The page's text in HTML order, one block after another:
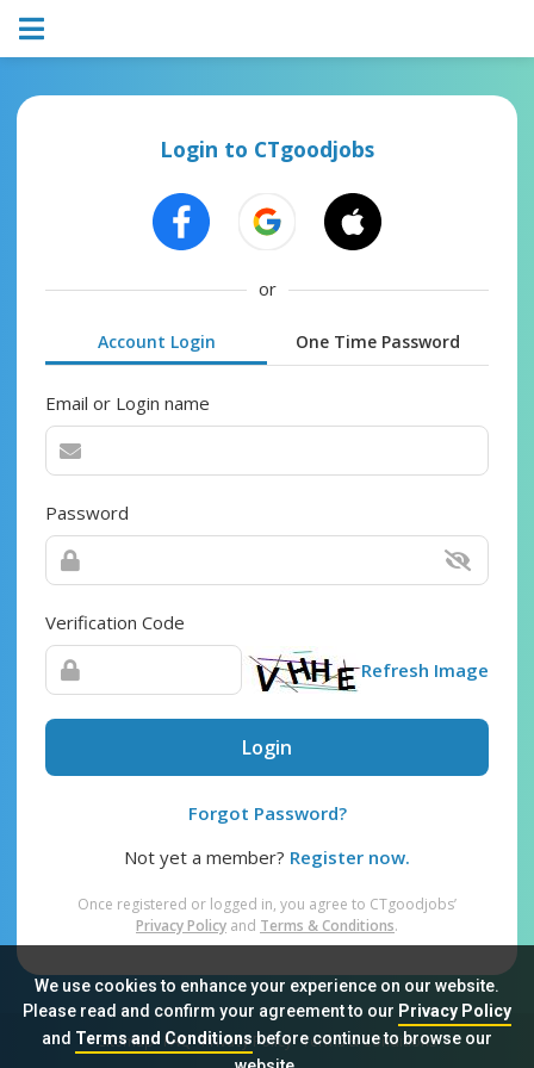
We use cookies to enhance your experience on our website.
Please read and confirm your agreement to our Privacy Policy
and Terms and Conditionsbefore continue to browse our
Login to CTgoodjobs
or
Account Login One Time Password
Email or Login name
Password
Verification Code
Refresh Image
Login
Forgot Password?
Not yet a member? Register now.
Once registered or logged in, you agree to CTgoodjobs’
Privacy Policy and Terms & Conditions.
Sitemap FAQ Privacy Policy Terms & Conditions